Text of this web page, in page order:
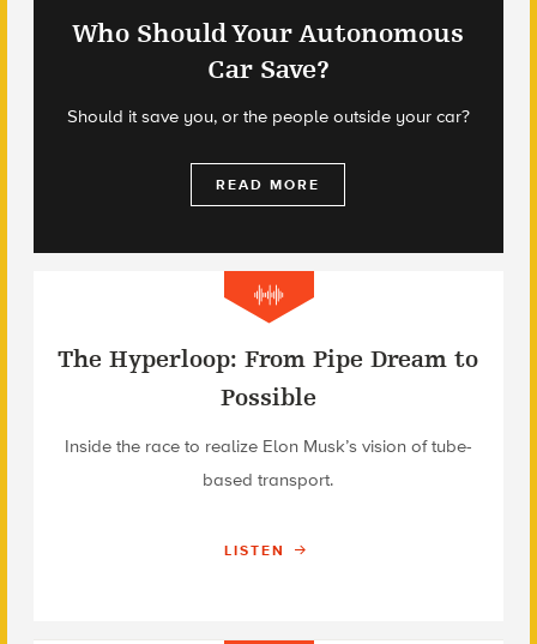
Who Should Your Autonomous
Car Save?
Should it save you, or the people outside your car?
READ MORE
The Hyperloop: From Pipe Dream to
Possible
Inside the race to realize Elon Musk’s vision of tube-
based transport.
LISTEN